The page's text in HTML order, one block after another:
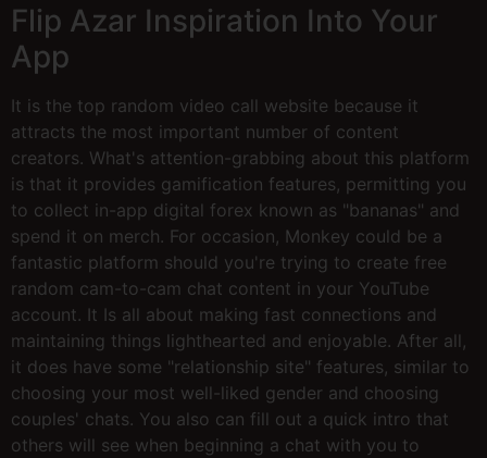
Flip Azar Inspiration Into Your
App
It is the top random video call website because it
attracts the most important number of content
creators. What's attention-grabbing about this platform
is that it provides gamification features, permitting you
to collect in-app digital forex known as "bananas" and
spend it on merch. For occasion, Monkey could be a
fantastic platform should you're trying to create free
random cam-to-cam chat content in your YouTube
account. It Is all about making fast connections and
maintaining things lighthearted and enjoyable. After all,
it does have some "relationship site" features, similar to
choosing your most well-liked gender and choosing
couples' chats. You also can fill out a quick intro that
others will see when beginning a chat with you to